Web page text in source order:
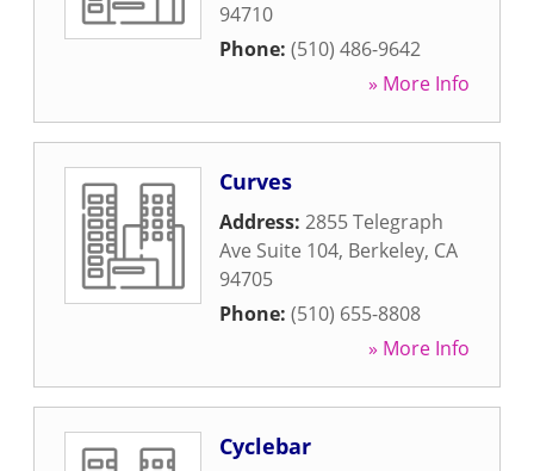
94710
Phone: (510) 486-9642
» More Info
Curves
Address: 2855 Telegraph
Ave Suite 104, Berkeley, CA
94705
Phone: (510) 655-8808
» More Info
Cyclebar